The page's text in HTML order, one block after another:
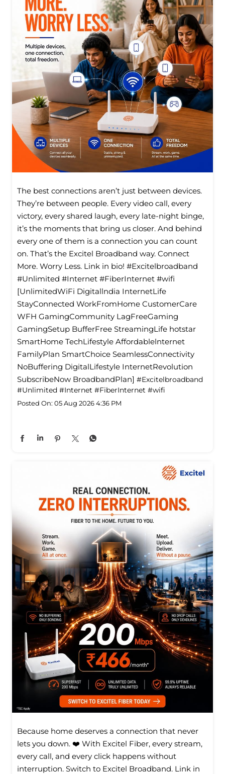
The best connections aren’t just between devices.
They’re between people. Every video call, every
victory, every shared laugh, every late-night binge,
it’s the moments that bring us closer. And behind
every one of them is a connection you can count
on. That’s the Excitel Broadband way. Connect
More. Worry Less. Link in bio! #Excitelbroadband
#Unlimited #Internet #FiberInternet #wifi
[UnlimitedWiFi Digitallndia InternetLife
StayConnected WorkFromHome CustomerCare
WFH GamingCommunity LagFreeGaming
GamingSetup BufferFree StreamingLife hotstar
SmartHome TechLifestyle Affordablelnternet
FamilyPlan SmartChoice SeamlessConnectivity
NoBuffering DigitalLifestyle InternetRevolution
SubscribeNow BroadbandPlan] #Excitelbroadband
#Unlimited #Internet #FiberInternet #wifi
Posted On: 05 Aug 2026 4:36 PM
Because home deserves a connection that never
lets you down. ❤️ With Excitel Fiber, every stream,
every call, and every click happens without
interruption. Switch to Excitel Broadband. Link in